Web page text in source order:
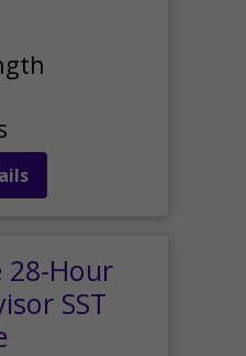
28-Hour
SST